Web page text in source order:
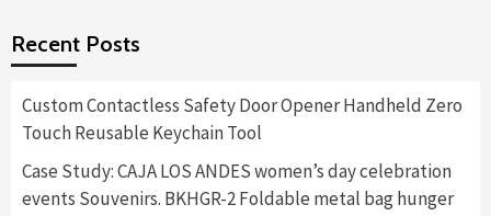
Recent Posts
Custom Contactless Safety Door Opener Handheld Zero
Touch Reusable Keychain Tool
Case Study: CAJA LOS ANDES women’s day celebration
events Souvenirs. BKHGR-2 Foldable metal bag hunger